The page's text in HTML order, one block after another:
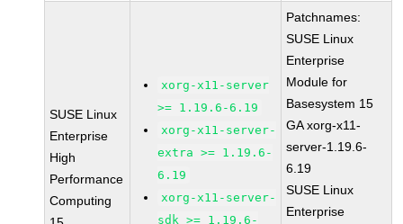
SUSE Linux
Enterprise
High
Performance
Computing
xorg-x11-server
>= 1.19.6-6.19
xorg-x11-server-
extra >= 1.19.6-
6.19
xorg-x11-server-
sdk >= 1.19.6-
Patchnames:
SUSE Linux
Enterprise
Module for
Basesystem 15
GA xorg-x11-
server-1.19.6-
6.19
SUSE Linux
Enterprise